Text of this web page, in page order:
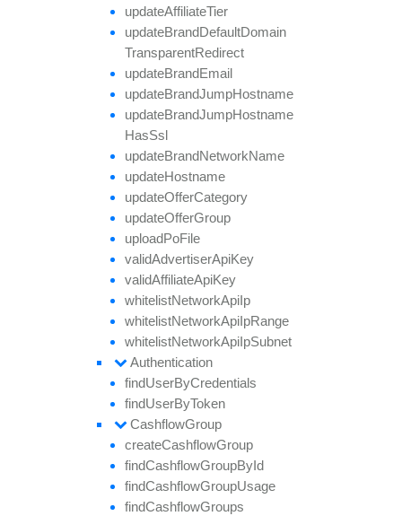
updateAffiliateTier
updateBrandDefaultDomain
TransparentRedirect
updateBrandEmail
updateBrandJumpHostname
updateBrandJumpHostname
HasSsl
updateBrandNetworkName
updateHostname
updateOfferCategory
updateOfferGroup
uploadPoFile
validAdvertiserApiKey
validAffiliateApiKey
whitelistNetworkApiIp
whitelistNetworkApiIpRange
whitelistNetworkApiIpSubnet
Authentication
findUserByCredentials
findUserByToken
CashflowGroup
createCashflowGroup
findCashflowGroupById
findCashflowGroupUsage
findCashflowGroups